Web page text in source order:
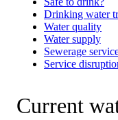
Drinking water
Water quality
Water supply
Sewerage
Service
Current